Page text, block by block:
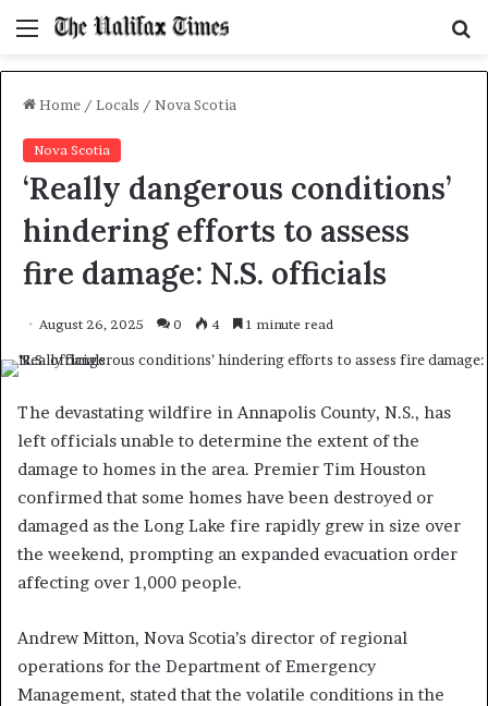
Menu
Home / Locals / Nova Scotia
Nova Scotia
‘Really dangerous conditions’
hindering efforts to assess
fire damage: N.S. officials
August 26, 2025 0 4 1 minute read
The devastating wildfire in Annapolis County, N.S., has
left officials unable to determine the extent of the
damage to homes in the area. Premier Tim Houston
confirmed that some homes have been destroyed or
damaged as the Long Lake fire rapidly grew in size over
the weekend, prompting an expanded evacuation order
affecting over 1,000 people.
Andrew Mitton, Nova Scotia’s director of regional
operations for the Department of Emergency
Management, stated that the volatile conditions in the